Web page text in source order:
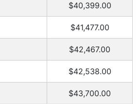
$40,399.00
$41,477.00
$42,467.00
$42,538.00
$43,700.00